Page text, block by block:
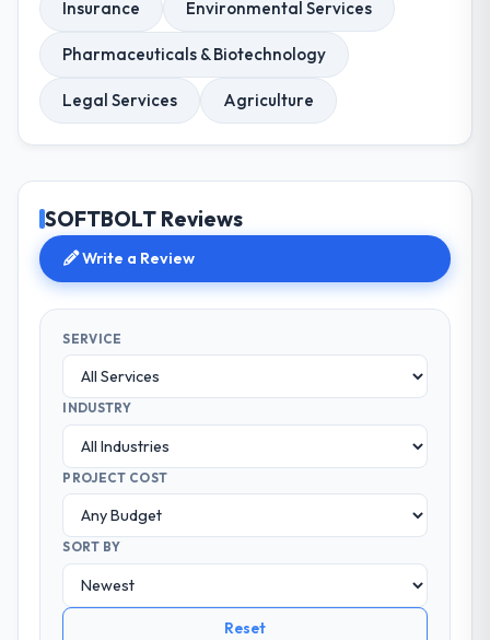
Insurance Environmental Services
Pharmaceuticals & Biotechnology
Legal Services Agriculture
SOFTBOLT Reviews
Write a Review
SERVICE
INDUSTRY
PROJECT COST
SORT BY
Reset